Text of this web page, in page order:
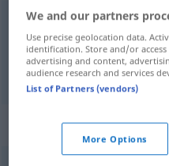
新しい [atarashii] neu
Synonyms
We and our partners
Use precise geolocation data.
identification. Store and/or
advertising and content,
audience research and services
List of Partners (vendors)
More Options